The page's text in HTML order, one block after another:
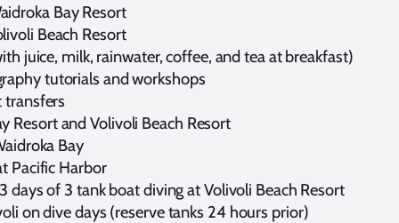
Bay Resort
Beach Resort
juice, milk, rainwater, coffee, and tea at breakfast)
tutorials and workshops
Resort and Volivoli Beach Resort
Bay
Pacific Harbor
days of 3 tank boat diving at Volivoli Beach Resort
on dive days (reserve tanks 24 hours prior)